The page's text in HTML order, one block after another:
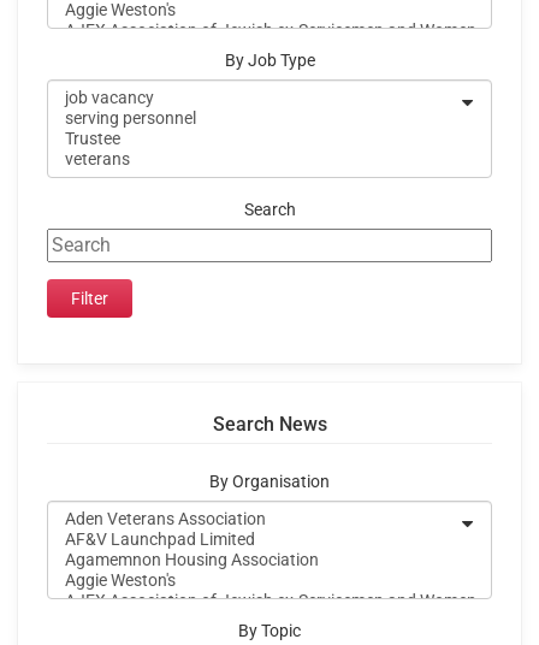
By Job Type
Search
Search News
By Organisation
By Topic